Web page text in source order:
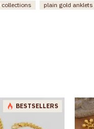
collections plain gold
BESTSELLERS